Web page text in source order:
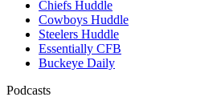
Chiefs Huddle
Cowboys Huddle
Steelers Huddle
Essentially CFB
Buckeye Daily
Podcasts